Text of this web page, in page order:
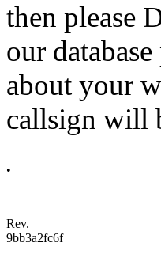
then please
our database
about your
callsign will
•
Rev.
9bb3a2fc6f